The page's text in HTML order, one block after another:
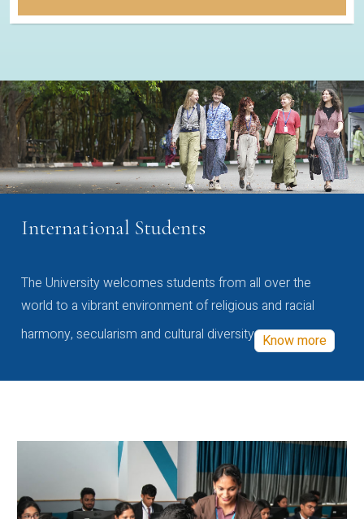
International Students
The University welcomes students from all over the
world to a vibrant environment of religious and racial
harmony, secularism and cultural diversity Know more